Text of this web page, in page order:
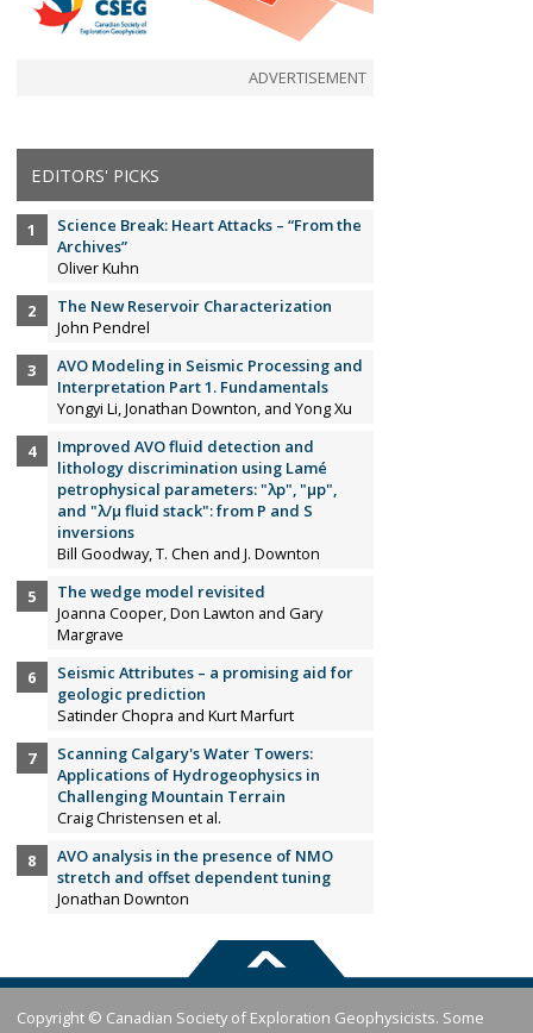
ADVERTISEMENT
EDITORS' PICKS
Science Break: Heart Attacks – “From the
Archives”
Oliver Kuhn
The New Reservoir Characterization
John Pendrel
AVO Modeling in Seismic Processing and
Interpretation Part 1. Fundamentals
Yongyi Li, Jonathan Downton, and Yong Xu
Improved AVO fluid detection and
lithology discrimination using Lamé
petrophysical parameters: "λp", "µp",
and "λ/µ fluid stack": from P and S
inversions
Bill Goodway, T. Chen and J. Downton
The wedge model revisited
Joanna Cooper, Don Lawton and Gary
Margrave
Seismic Attributes – a promising aid for
geologic prediction
Satinder Chopra and Kurt Marfurt
Scanning Calgary's Water Towers:
Applications of Hydrogeophysics in
Challenging Mountain Terrain
Craig Christensen et al.
AVO analysis in the presence of NMO
stretch and offset dependent tuning
Jonathan Downton
Copyright © Canadian Society of Exploration Geophysicists. Some